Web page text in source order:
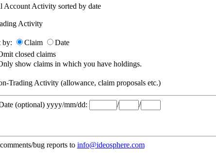
Account Activity sorted by date
Activity
by: Claim
Date
closed claims
show claims in which you have holdings.
Trading Activity (allowance, claim proposals etc.)
(optional) yyyy/mm/dd: / /
bug reports to info@ideosphere.com